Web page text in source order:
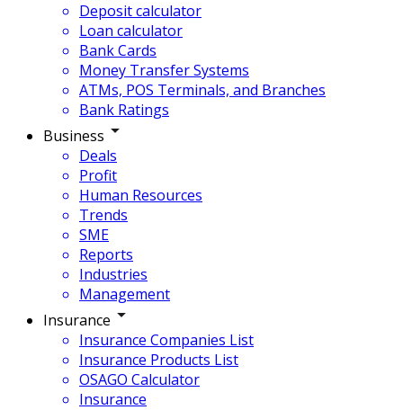
Deposit calculator
Loan calculator
Bank Cards
Money Transfer Systems
ATMs, POS Terminals, and Branches
Bank Ratings
Business
Deals
Profit
Human Resources
Trends
SME
Reports
Industries
Management
Insurance
Insurance Companies List
Insurance Products List
OSAGO Calculator
Insurance